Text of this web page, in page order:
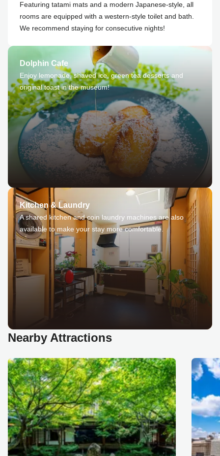
Featuring tatami mats and a modern Japanese-style, all
rooms are equipped with a western-style toilet and bath.
We recommend staying for consecutive nights!
Dolphin Cafe
Enjoy lemonade, shaved ice, green tea desserts and
original toast in the museum!
Kitchen & Laundry
A shared kitchen and coin laundry machines are also
available to make your stay more comfortable.
Nearby Attractions